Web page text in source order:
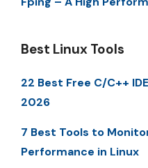
Best Linux Tools
22 Best Free C/C++
2026
7 Best Tools to
Performance in Linux